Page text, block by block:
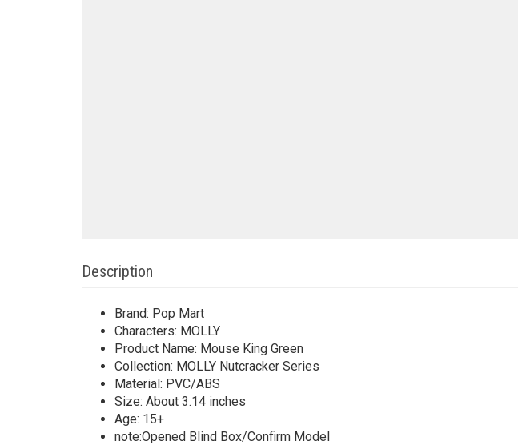
Description
Brand: Pop Mart
Characters: MOLLY
Product Name: Mouse King Green
Collection: MOLLY Nutcracker Series
Material: PVC/ABS
Size: About 3.14 inches
Age: 15+
note:Opened Blind Box/Confirm Model